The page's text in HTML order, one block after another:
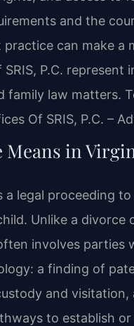
and the
can make a
P.C.
family law matters.
Of SRIS, P.C. –
in
legal proceeding
Unlike a
involves parties
a finding of
and visitation,
to establish